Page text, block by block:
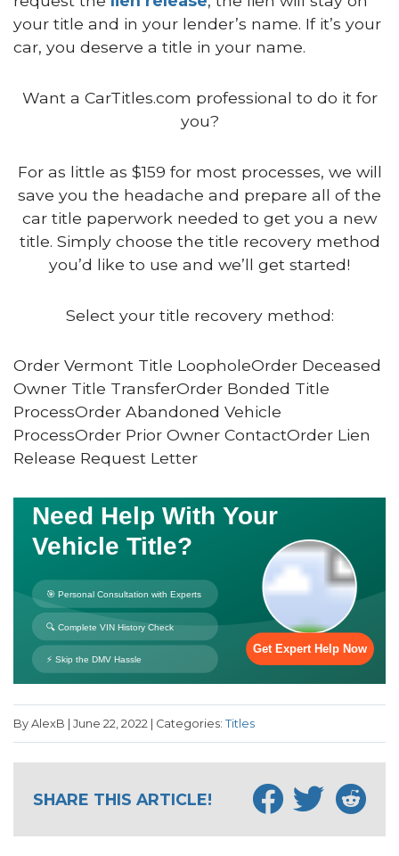
your title and in your lender’s name. If it’s your
car, you deserve a title in your name.
Want a CarTitles.com professional to do it for
you?
For as little as $159 for most processes, we will
save you the headache and prepare all of the
car title paperwork needed to get you a new
title. Simply choose the title recovery method
you’d like to use and we’ll get started!
Select your title recovery method:
Order Vermont Title LoopholeOrder Deceased
Owner Title TransferOrder Bonded Title
ProcessOrder Abandoned Vehicle
ProcessOrder Prior Owner ContactOrder Lien
Release Request Letter
By AlexB | June 22, 2022 | Categories: Titles
SHARE THIS ARTICLE!